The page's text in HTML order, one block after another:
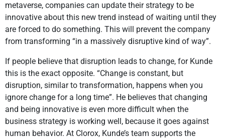
metaverse, companies can update their strategy to be
innovative about this new trend instead of waiting until they
are forced to do something. This will prevent the company
from transforming “in a massively disruptive kind of way”.
If people believe that disruption leads to change, for Kunde
this is the exact opposite. “Change is constant, but
disruption, similar to transformation, happens when you
ignore change for a long time”. He believes that changing
and being innovative is even more difficult when the
business strategy is working well, because it goes against
human behavior. At Clorox, Kunde’s team supports the